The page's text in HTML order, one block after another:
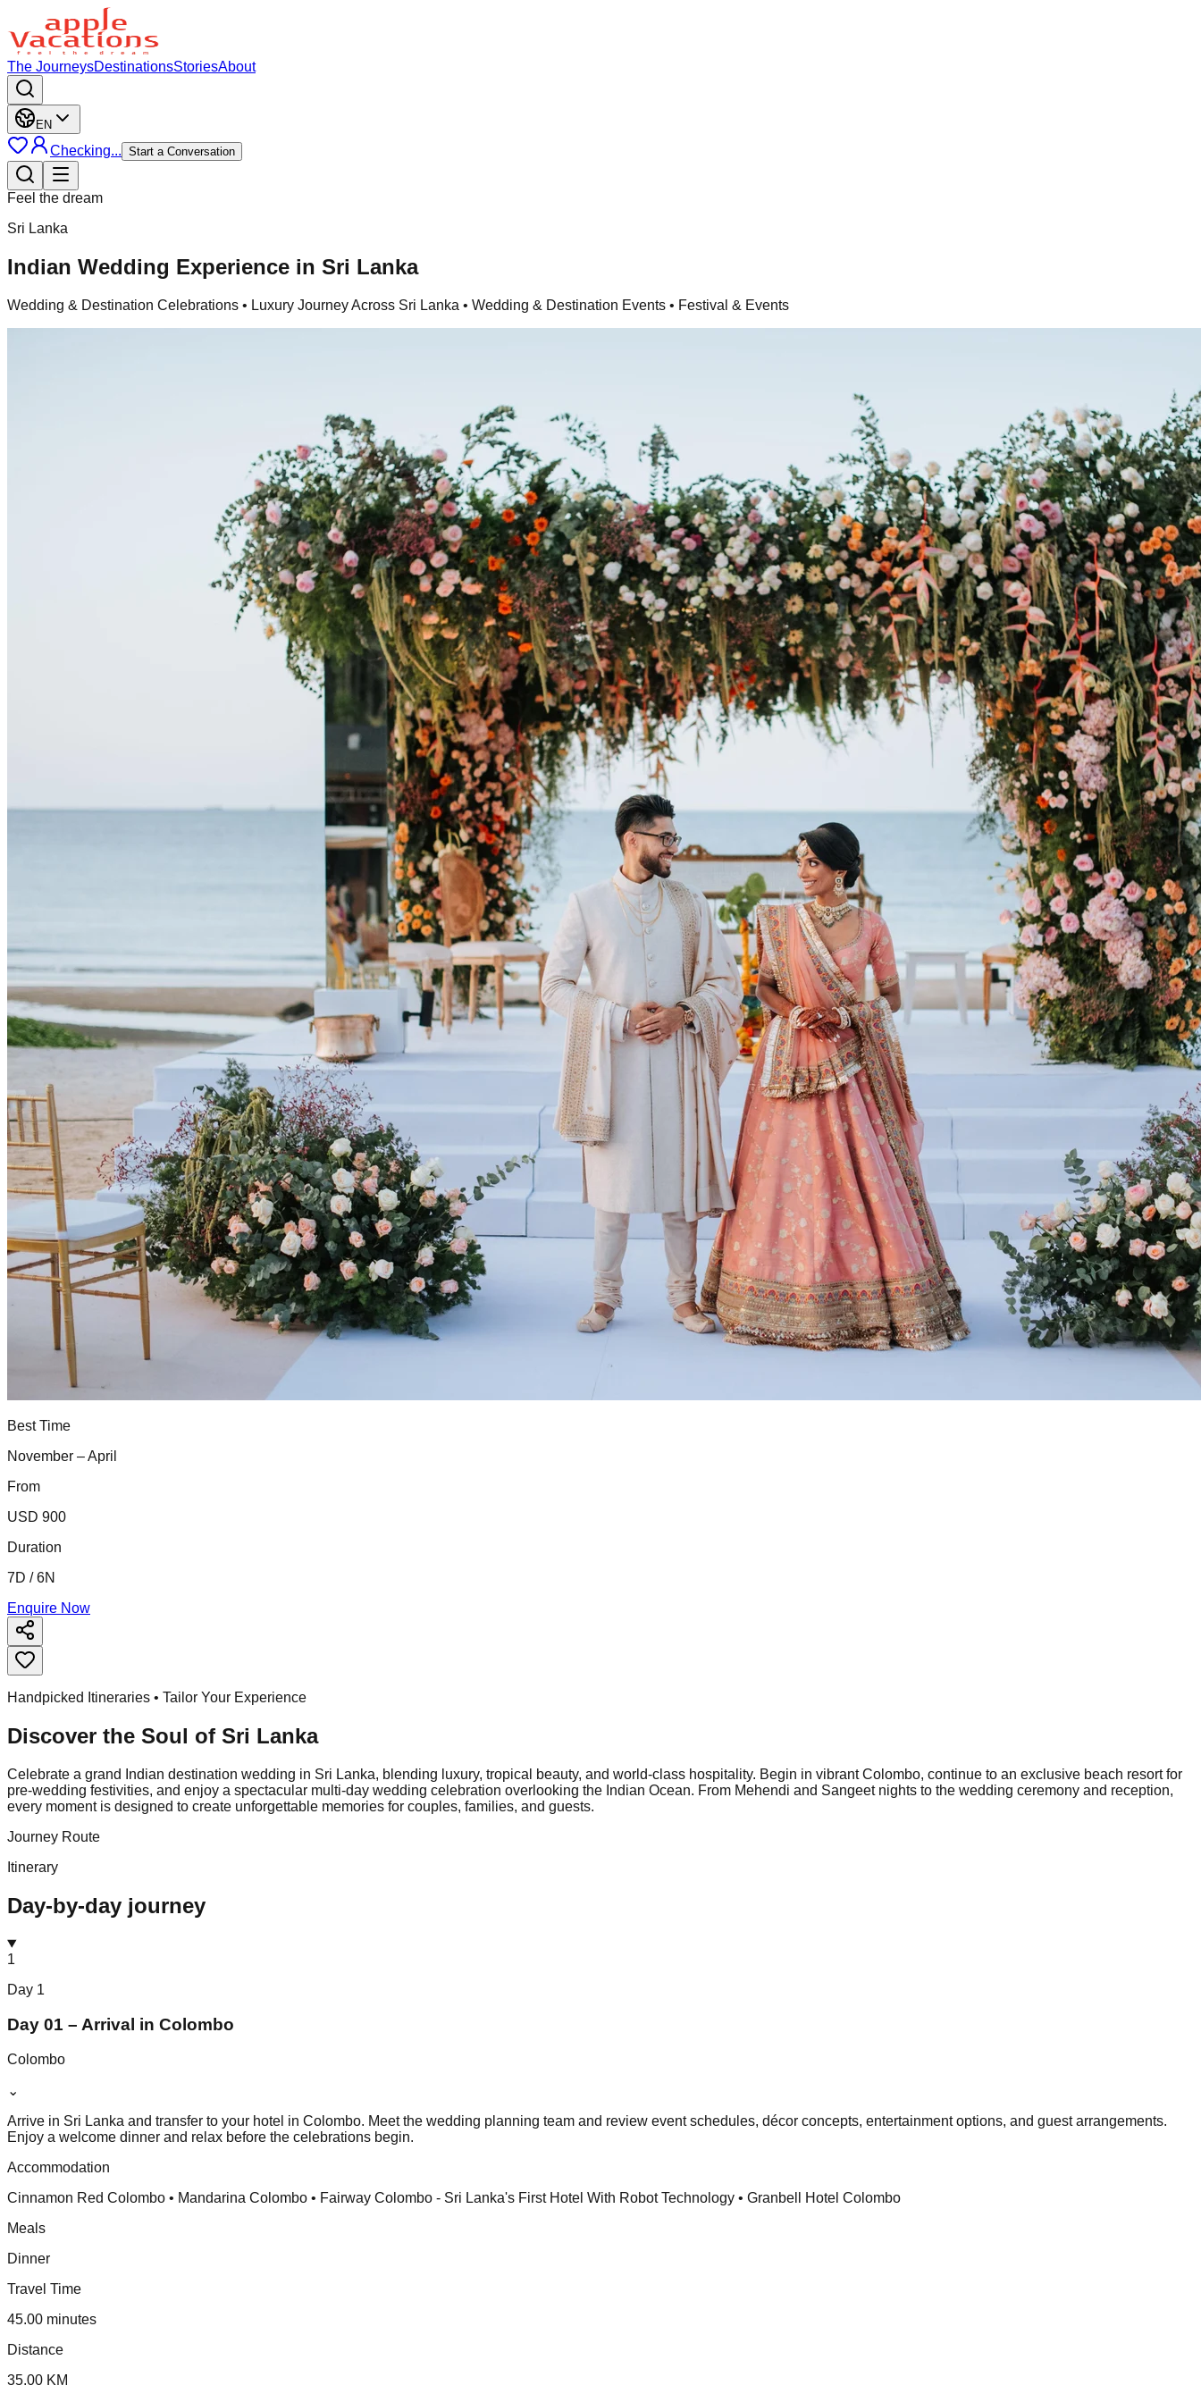
The JourneysDestinationsStoriesAbout
EN
Checking... Start a Conversation
Feel the dream
Sri Lanka
Indian Wedding Experience in Sri Lanka
Wedding & Destination Celebrations • Luxury Journey Across Sri Lanka • Wedding & Destination Events • Festival & Events
Best Time
November – April
From
USD 900
Duration
7D / 6N
Enquire Now
Handpicked Itineraries • Tailor Your Experience
Discover the Soul of Sri Lanka
Celebrate a grand Indian destination wedding in Sri Lanka, blending luxury, tropical beauty, and world-class hospitality. Begin in vibrant Colombo, continue to an exclusive beach resort for
pre-wedding festivities, and enjoy a spectacular multi-day wedding celebration overlooking the Indian Ocean. From Mehendi and Sangeet nights to the wedding ceremony and reception,
every moment is designed to create unforgettable memories for couples, families, and guests.
Journey Route
Itinerary
Day-by-day journey
1
Day 1
Day 01 – Arrival in Colombo
Colombo
⌄
Arrive in Sri Lanka and transfer to your hotel in Colombo. Meet the wedding planning team and review event schedules, décor concepts, entertainment options, and guest arrangements.
Enjoy a welcome dinner and relax before the celebrations begin.
Accommodation
Cinnamon Red Colombo • Mandarina Colombo • Fairway Colombo - Sri Lanka's First Hotel With Robot Technology • Granbell Hotel Colombo
Meals
Dinner
Travel Time
45.00 minutes
Distance
35.00 KM